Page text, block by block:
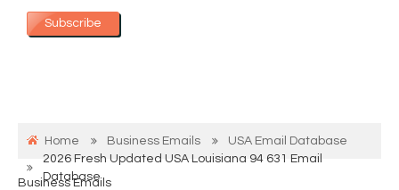
Subscribe
Home Business Emails
USA Email Database
2026 Fresh Updated USA Louisiana 94 631 Email
Database
Business Emails